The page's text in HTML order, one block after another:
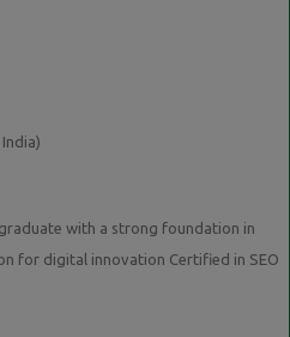
with a strong foundation in
for digital innovation Certified in SEO